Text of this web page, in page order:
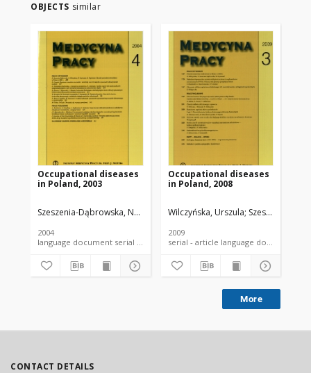
OBJECTS similar
Occupational diseases
in Poland, 2003
Szeszenia-Dąbrowska, Neonila Wilczyńska, Urszula Szymczak,
2004
language document serial - article
Occupational diseases
in Poland, 2008
Wilczyńska, Urszula Szeszenia-
2009
serial - article language document
More
CONTACT DETAILS